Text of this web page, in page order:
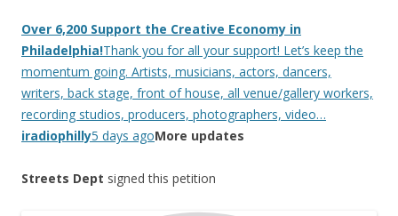
Over 6,200 Support the Creative Economy in
Philadelphia!Thank you for all your support! Let’s keep the
momentum going. Artists, musicians, actors, dancers,
writers, back stage, front of house, all venue/gallery workers,
recording studios, producers, photographers, video…
iradiophilly5 days agoMore updates
Streets Dept signed this petition